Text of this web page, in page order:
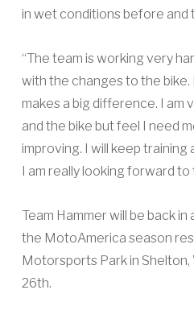
in wet conditions before and
“The team is working very
with the changes to the bike.
makes a big difference. I am
and the bike but feel I need
improving. I will keep training
I am really looking forward to
Team Hammer will be back
the MotoAmerica season
Motorsports Park in
26th.